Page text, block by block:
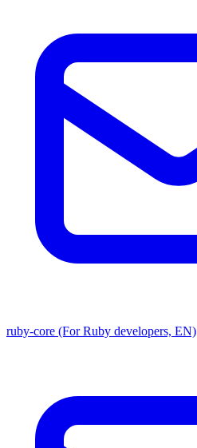
ruby-core (For Ruby developers, EN)